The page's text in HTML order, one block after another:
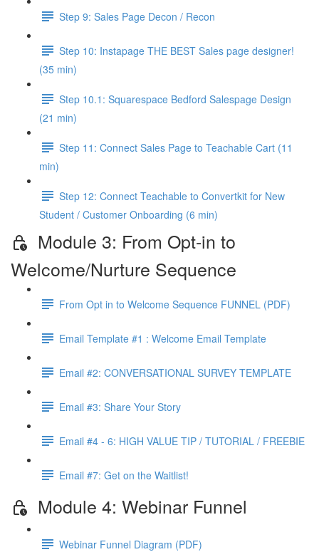
Step 9: Sales Page Decon / Recon
Step 10: Instapage THE BEST Sales page designer!
(35 min)
Step 10.1: Squarespace Bedford Salespage Design
(21 min)
Step 11: Connect Sales Page to Teachable Cart (11
min)
Step 12: Connect Teachable to Convertkit for New
Student / Customer Onboarding (6 min)
Module 3: From Opt-in to
Welcome/Nurture Sequence
From Opt in to Welcome Sequence FUNNEL (PDF)
Email Template #1 : Welcome Email Template
Email #2: CONVERSATIONAL SURVEY TEMPLATE
Email #3: Share Your Story
Email #4 - 6: HIGH VALUE TIP / TUTORIAL / FREEBIE
Email #7: Get on the Waitlist!
Module 4: Webinar Funnel
Webinar Funnel Diagram (PDF)